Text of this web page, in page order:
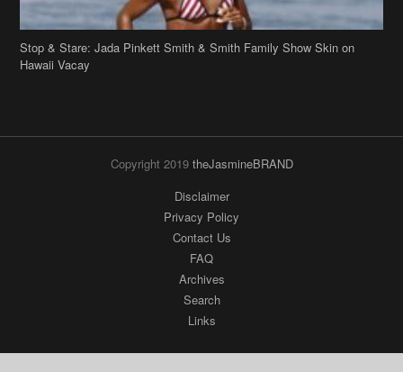
Stop & Stare: Jada Pinkett Smith & Smith Family Show Skin on
Hawaii Vacay
Copyright 2019 theJasmineBRAND
Disclaimer
Privacy Policy
Contact Us
FAQ
Archives
Search
Links